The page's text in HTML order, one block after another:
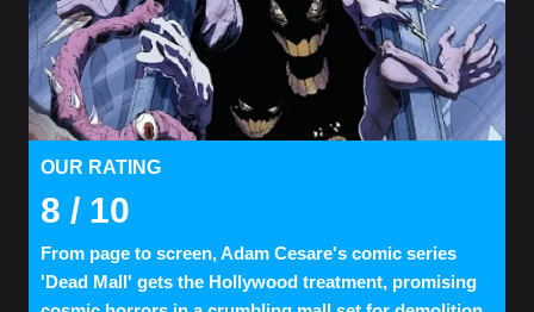
OUR RATING
8 / 10
From page to screen, Adam Cesare's comic series
'Dead Mall' gets the Hollywood treatment, promising